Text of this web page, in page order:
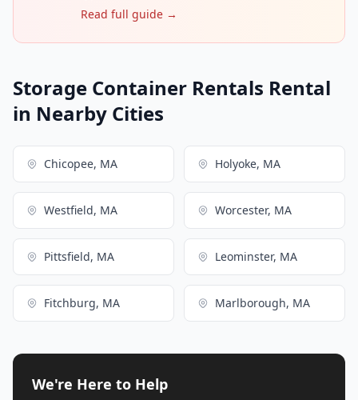
Read full guide →
Storage Container Rentals Rental
in Nearby Cities
Chicopee, MA Holyoke, MA
Westfield, MA Worcester, MA
Pittsfield, MA Leominster, MA
Fitchburg, MA Marlborough, MA
We're Here to Help